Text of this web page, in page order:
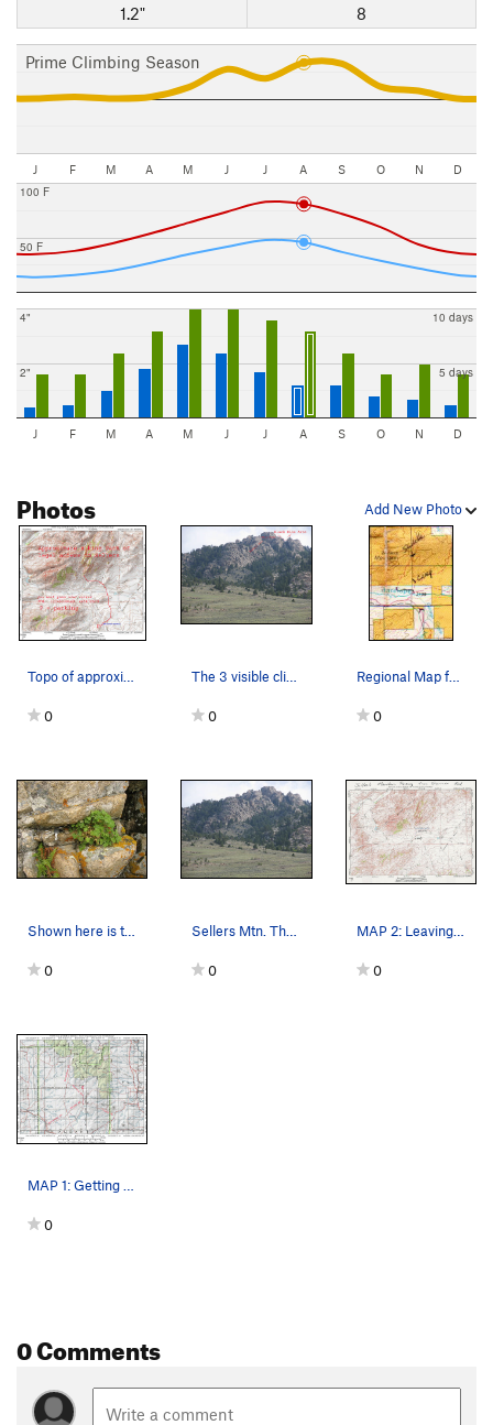
1.2"
8
Prime Climbing Season
J F M A M J J A S O N D
50 F
100 F
2"
4"
5 days
10 days
J F M A M J J A S O N D
Add New Photo
Photos
0 0
Regional Map for land status south of Sellers M…
0
0 0
MAP 2: Leaving the Garrett Rd, crossing privat…
0
0
0 Comments